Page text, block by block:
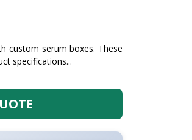
custom serum boxes. These
specifications...